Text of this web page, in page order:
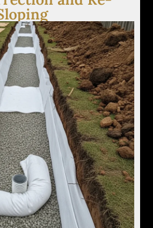
grading adjustments to
and redirect surface water
lawns, and walkways.